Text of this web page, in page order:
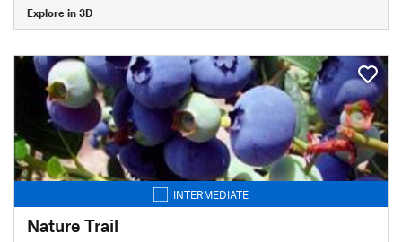
Explore in 3D
INTERMEDIATE
Nature Trail